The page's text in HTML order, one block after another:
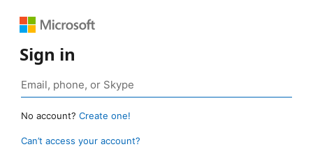
Sign in
No account? Create one!
Can’t access your account?